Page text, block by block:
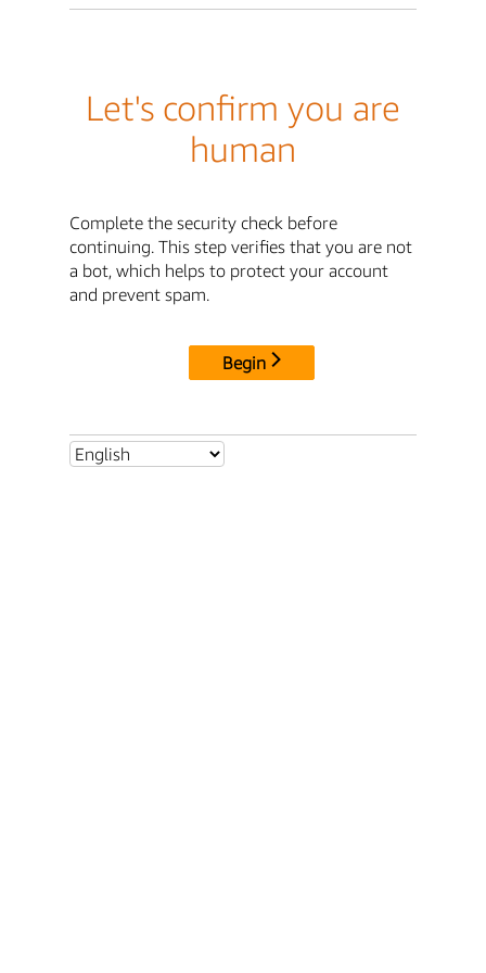
Let's confirm you are
human
Complete the security check before
continuing. This step verifies that you are not
a bot, which helps to protect your account
and prevent spam.
Begin